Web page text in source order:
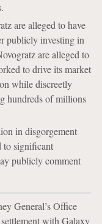
are alleged to have
publicly investing in
are alleged to
to drive its market
while discreetly
hundreds of millions
in disgorgement
to significant
publicly comment
General’s Office
with Galaxy